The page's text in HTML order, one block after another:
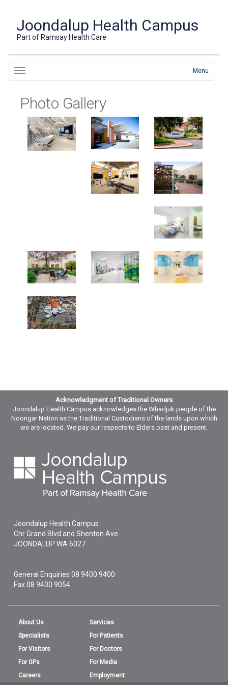
Joondalup Health Campus
Part of Ramsay Health Care
Menu
Photo Gallery
Acknowledgment of Traditional Owners
Joondalup Health Campus acknowledges the Whadjuk people of the
Noongar Nation as the Traditional Custodians of the lands upon which
we are located. We pay our respects to Elders past and present.
Joondalup Health Campus
Cnr Grand Blvd and Shenton Ave
JOONDALUPWA6027
General Enquiries08 9400 9400
Fax 08 9400 9054
About Us
Services
Specialists
For Patients
For Visitors
For Doctors
For GPs
For Media
Careers
Employment